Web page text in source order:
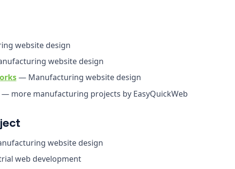
website design
website design
— Manufacturing website design
— more manufacturing projects by EasyQuickWeb
website design
web development